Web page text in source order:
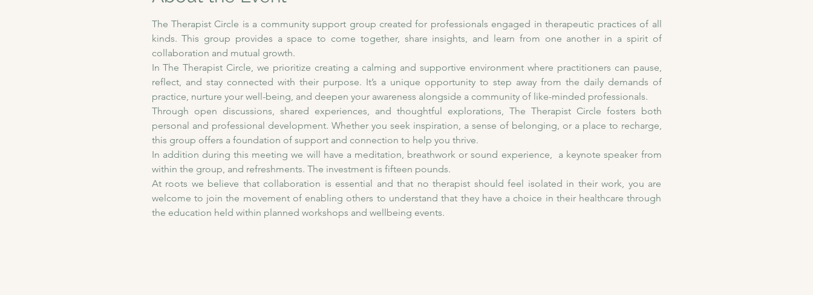
The Therapist Circle is a community support group created for professionals engaged in therapeutic practices of all
kinds. This group provides a space to come together, share insights, and learn from one another in a spirit of
collaboration and mutual growth.
In The Therapist Circle, we prioritize creating a calming and supportive environment where practitioners can pause,
reflect, and stay connected with their purpose. It’s a unique opportunity to step away from the daily demands of
practice, nurture your well-being, and deepen your awareness alongside a community of like-minded professionals.
Through open discussions, shared experiences, and thoughtful explorations, The Therapist Circle fosters both
personal and professional development. Whether you seek inspiration, a sense of belonging, or a place to recharge,
this group offers a foundation of support and connection to help you thrive.
In addition during this meeting we will have a meditation, breathwork or sound experience,  a keynote speaker from
within the group, and refreshments. The investment is fifteen pounds.
At roots we believe that collaboration is essential and that no therapist should feel isolated in their work, you are
welcome to join the movement of enabling others to understand that they have a choice in their healthcare through
the education held within planned workshops and wellbeing events.